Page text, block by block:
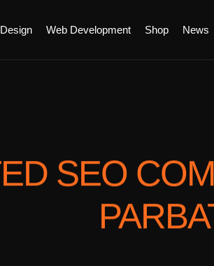
Web Development Shop News
SEO